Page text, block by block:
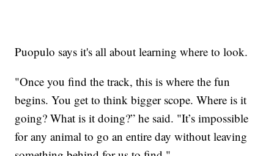
Puopulo says it's all about learning where to look.
"Once you find the track, this is where the fun
begins. You get to think bigger scope. Where is it
going? What is it doing?” he said. "It’s impossible
for any animal to go an entire day without leaving